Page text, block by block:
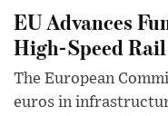
EU Advances
High-Speed
The European
euros in